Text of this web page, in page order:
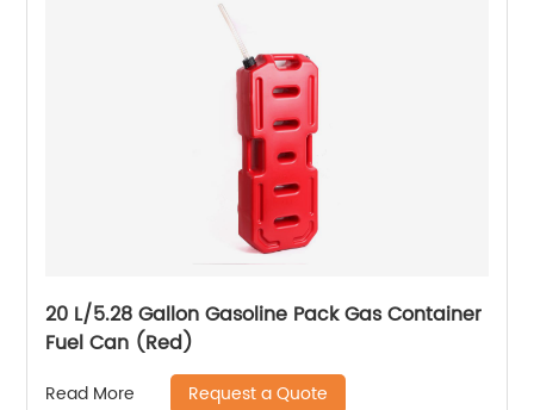
20 L/5.28 Gallon Gasoline Pack Gas Container
Fuel Can (Red)
Read More Request a Quote